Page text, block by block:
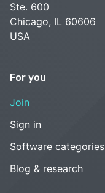
Ste. 600
Chicago, IL 60606
USA
For you
Join
Sign in
Software categories
Blog & research